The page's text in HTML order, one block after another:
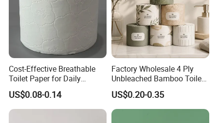
Cost-Effective Breathable
Toilet Paper for Daily
Household Use
US$0.08-0.14
Factory Wholesale 4 Ply
Unbleached Bamboo Toilet
Paper for Family Tissue Roll
Napkin Household Item
Papel Higienico Reel Daily
Use Product Eco-Friendly
US$0.20-0.35